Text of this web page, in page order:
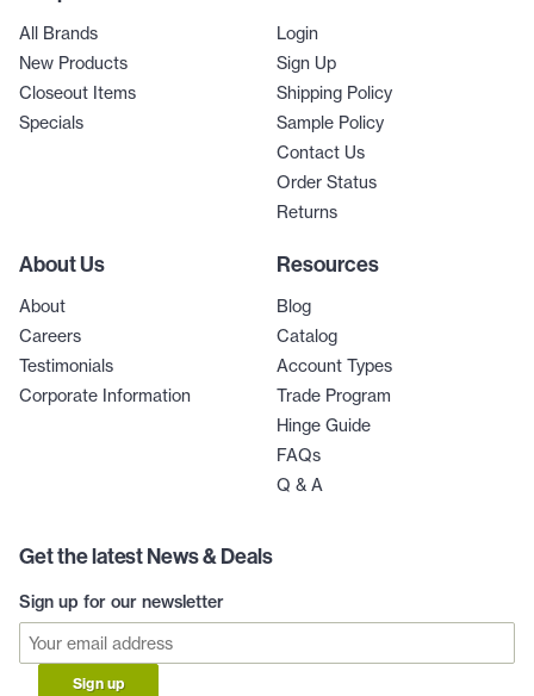
All Brands
New Products
Closeout Items
Specials
Login
Sign Up
Shipping Policy
Sample Policy
Contact Us
Order Status
Returns
About Us
About
Careers
Testimonials
Corporate Information
Resources
Blog
Catalog
Account Types
Trade Program
Hinge Guide
FAQs
Q & A
Get the latest News & Deals
Sign up for our newsletter
Sign up